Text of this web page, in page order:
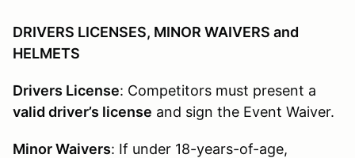
DRIVERS LICENSES, MINOR WAIVERS and
HELMETS
Drivers License: Competitors must present a
valid driver’s license and sign the Event Waiver.
Minor Waivers: If under 18-years-of-age,